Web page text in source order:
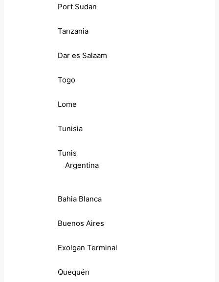
Port Sudan
Tanzania
Dar es Salaam
Togo
Lome
Tunisia
Tunis
Argentina
Bahia Blanca
Buenos Aires
Exolgan Terminal
Quequén